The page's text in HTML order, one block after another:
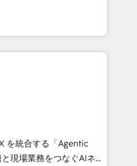
🏆 Gold AVA Digital
CRM
and Southern
countries. Born in Chile,
international reach to
technology, creativity,
CRM, AI automation,
content, and digital
works in Spanish,
scalable strategies
• 10+
を統合する「Agentic